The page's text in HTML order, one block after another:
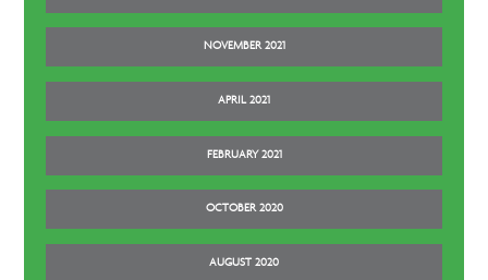
NOVEMBER 2021
APRIL 2021
FEBRUARY 2021
OCTOBER 2020
AUGUST 2020